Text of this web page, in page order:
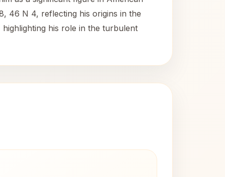
46 N 4, reflecting his origins in the
his role in the turbulent